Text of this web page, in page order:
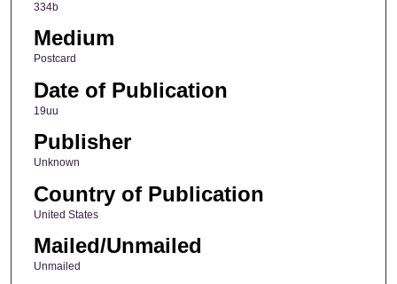
334b
Medium
Postcard
Date of Publication
19uu
Publisher
Unknown
Country of Publication
United States
Mailed/Unmailed
Unmailed